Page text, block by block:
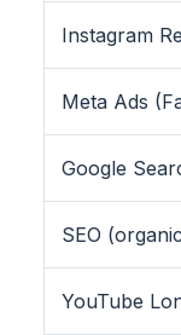
Instagram
Meta Ads
Google
SEO
YouTube